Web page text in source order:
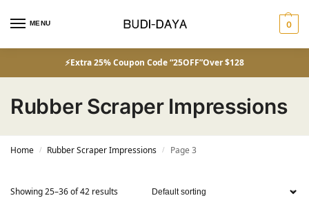
MENU 0
⚡Extra 25% Coupon Code “25OFF”Over $128
Rubber Scraper Impressions
Home / Rubber Scraper Impressions / Page 3
Showing 25–36 of 42 results